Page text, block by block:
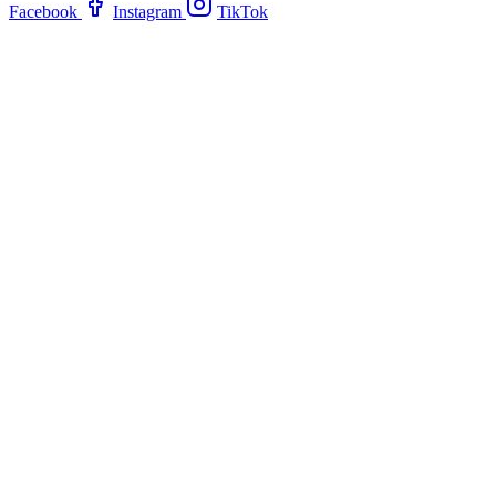
Facebook Instagram TikTok